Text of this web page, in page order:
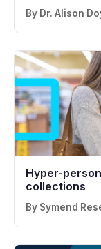
By Dr. Alison
Hyper-
collections
By Symend